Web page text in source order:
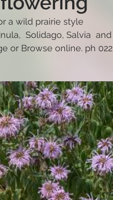
a wild prairie style
Solidago, Salvia  and
or Browse online. ph 022